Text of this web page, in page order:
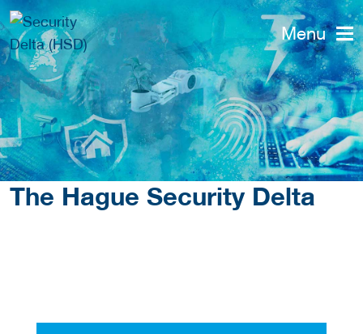
Menu
The Hague Security Delta